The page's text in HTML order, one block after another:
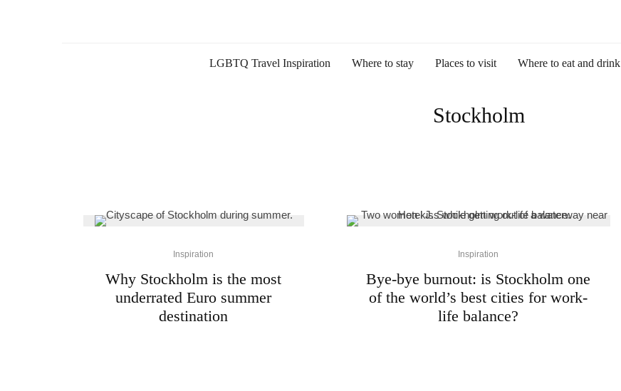
LGBTQ Travel Inspiration Where to stay Places to visit Where to eat and drink
Stockholm
Inspiration
Why Stockholm is the most
underrated Euro summer
destination
Inspiration
Bye-bye burnout: is Stockholm one
of the world’s best cities for work-
life balance?